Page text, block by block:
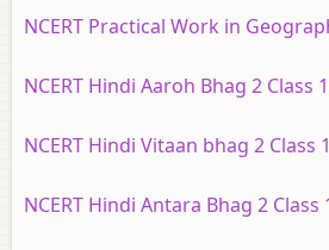
NCERT Practical Work in
NCERT Hindi Aaroh Bhag 2 Class
NCERT Hindi Vitaan bhag 2 Class
NCERT Hindi Antara Bhag 2 Class